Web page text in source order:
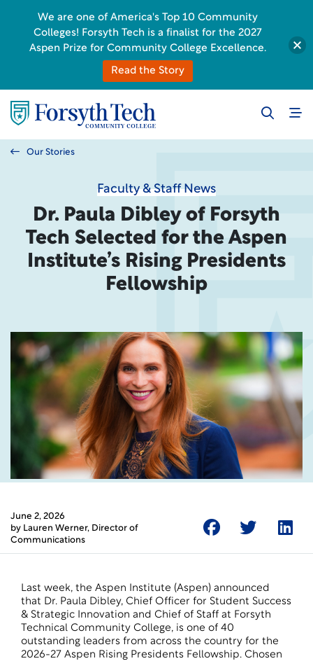
Our Stories
Faculty & Staff News
Dr. Paula Dibley of Forsyth
Tech Selected for the Aspen
Institute’s Rising Presidents
Fellowship
June 2, 2026
by Lauren Werner, Director of
Communications
Last week, the Aspen Institute (Aspen) announced
that Dr. Paula Dibley, Chief Officer for Student Success
& Strategic Innovation and Chief of Staff at Forsyth
Technical Community College, is one of 40
outstanding leaders from across the country for the
2026-27 Aspen Rising Presidents Fellowship. Chosen
We are one of America's Top 10 Community
Colleges! Forsyth Tech is a finalist for the 2027
Aspen Prize for Community College Excellence.
Read the Story